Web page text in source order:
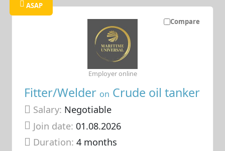
Compare
ASAP
Fitter/Welder on Crude oil tanker
Salary: Negotiable
Join date: 01.08.2026
Duration:4 months
Employer online